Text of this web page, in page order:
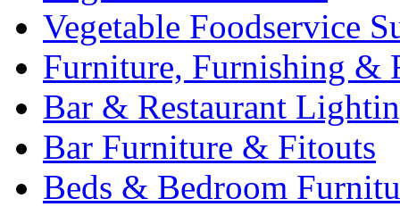
Vegetable Foodservice
Furniture, Furnishing &
Bar & Restaurant
Bar Furniture & Fitouts
Beds & Bedroom